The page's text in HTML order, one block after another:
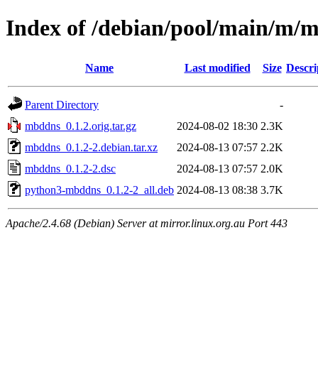
Index of /debian/pool/main/m/
Name Last modified Size
Parent Directory
-
mbddns_0.1.2.orig.tar.gz
2024-08-02 18:30 2.3K
mbddns_0.1.2-2.debian.tar.xz
2024-08-13 07:57 2.2K
mbddns_0.1.2-2.dsc
2024-08-13 07:57 2.0K
python3-mbddns_0.1.2-2_all.deb 2024-08-13 08:38 3.7K
Apache/2.4.68 (Debian) Server at mirror.linux.org.au Port 443